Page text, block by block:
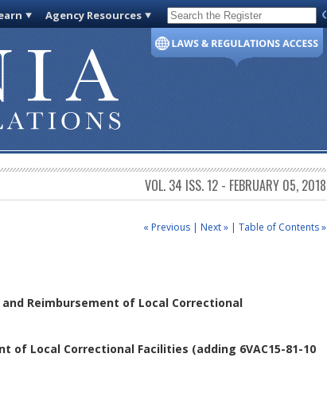
Agency Resources Code of Virginia
VOL. 34 ISS. 12 - FEBRUARY 05, 2018
« Previous | Next » | Table of Contents »
Reimbursement of Local Correctional
of Local Correctional Facilities (adding 6VAC15-81-10